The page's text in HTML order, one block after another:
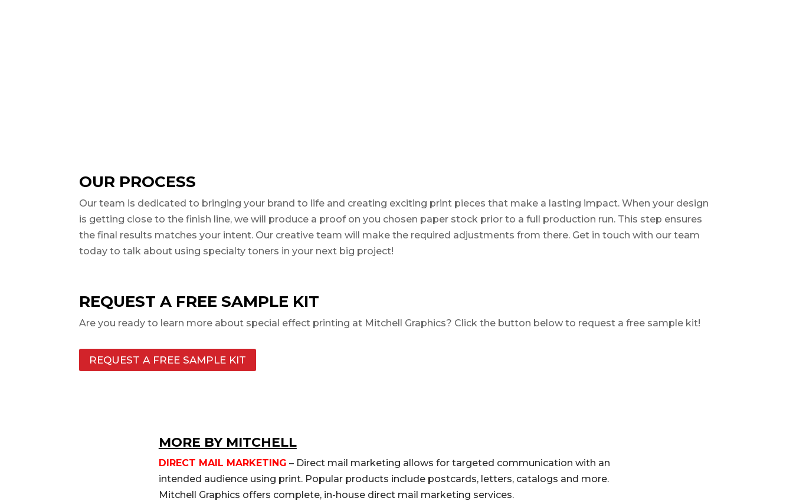
OUR PROCESS
Our team is dedicated to bringing your brand to life and creating exciting print pieces that make a lasting impact. When your design
is getting close to the finish line, we will produce a proof on you chosen paper stock prior to a full production run. This step ensures
the final results matches your intent. Our creative team will make the required adjustments from there. Get in touch with our team
today to talk about using specialty toners in your next big project!
REQUEST A FREE SAMPLE KIT
Are you ready to learn more about special effect printing at Mitchell Graphics? Click the button below to request a free sample kit!
REQUEST A FREE SAMPLE KIT
MORE BY MITCHELL
DIRECT MAIL MARKETING – Direct mail marketing allows for targeted communication with an
intended audience using print. Popular products include postcards, letters, catalogs and more.
Mitchell Graphics offers complete, in-house direct mail marketing services.